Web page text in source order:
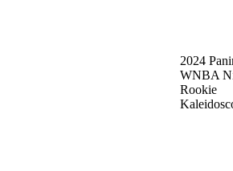
2024
WNBA
Rookie